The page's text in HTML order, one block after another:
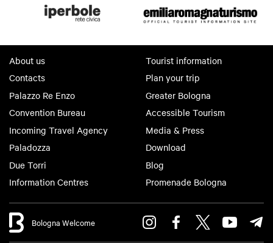
About us
Contacts
Palazzo Re Enzo
Convention Bureau
Incoming Travel Agency
Paladozza
Due Torri
Information Centres
Tourist information
Plan your trip
Greater Bologna
Accessible Tourism
Media & Press
Download
Blog
Promenade Bologna
Bologna Welcome